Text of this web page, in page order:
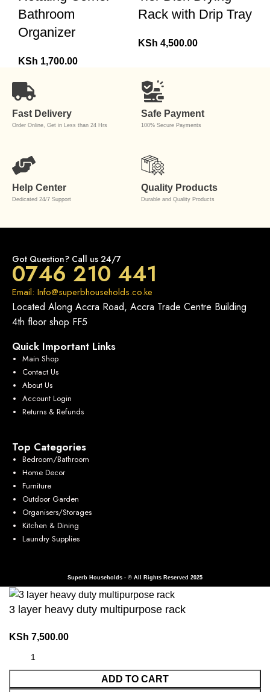
Bathroom
Organizer
KSh 1,700.00
Rack with Drip Tray
KSh 4,500.00
Fast Delivery
Order Online, Get in Less than 24 Hrs
Safe Payment
100% Secure Payments
Help Center
Dedicated 24/7 Support
Quality Products
Durable and Quality Products
Got Question? Call us 24/7
0746 210 441
Email: Info@superbhouseholds.co.ke
Located Along Accra Road, Accra Trade Centre Building
4th floor shop FF5
Quick Important Links
Main Shop
Contact Us
About Us
Account Login
Returns & Refunds
Top Categories
Bedroom/Bathroom
Home Decor
Furniture
Outdoor Garden
Organisers/Storages
Kitchen & Dining
Laundry Supplies
Superb Households - © All Rights Reserved 2025
3 layer heavy duty multipurpose rack
KSh 7,500.00
ADD TO CART